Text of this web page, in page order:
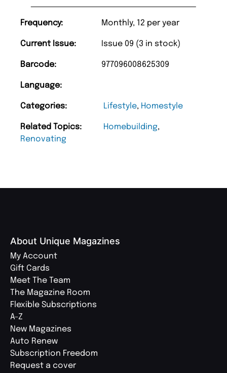
Frequency: Monthly, 12 per year
Current Issue: Issue 09 (3 in stock)
Barcode: 977096008625309
Language:
Categories: Lifestyle, Homestyle
Related Topics: Homebuilding,
Renovating
About Unique Magazines
My Account
Gift Cards
Meet The Team
The Magazine Room
Flexible Subscriptions
A-Z
New Magazines
Auto Renew
Subscription Freedom
Request a cover